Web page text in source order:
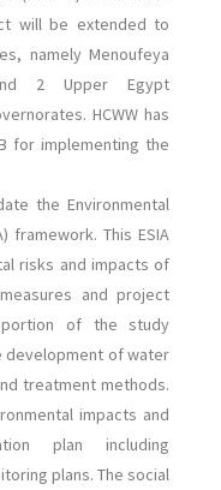
will be extended to
namely Menoufeya
2 Upper Egypt
HCWW has
for implementing the
the Environmental
framework. This ESIA
risks and impacts of
and project
of the study
development of water
treatment methods.
impacts and
plan including
plans. The social